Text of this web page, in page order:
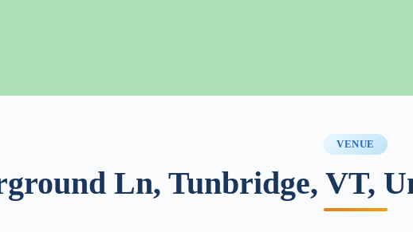
VENUE
Ln, Tunbridge, VT,